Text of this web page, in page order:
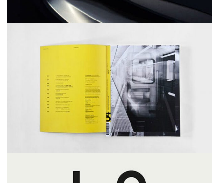
MASONRY PORTFOLIO WEB DESIGN
WEB DESIGN